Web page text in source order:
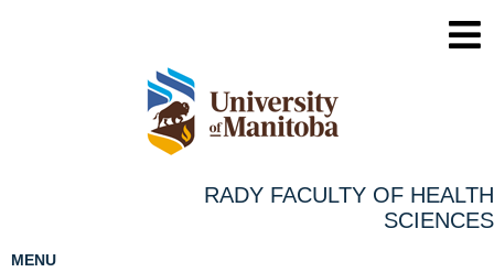
RADY FACULTY OF HEALTH
SCIENCES
MENU